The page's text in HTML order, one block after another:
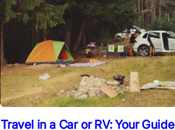
Travel in a Car or RV: Your Guide